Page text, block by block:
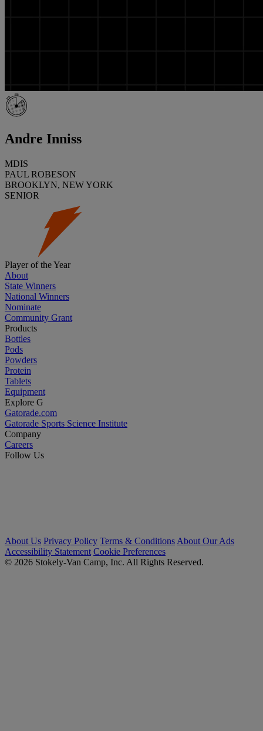
Andre Inniss
MDIS
PAUL ROBESON
BROOKLYN, NEW YORK
SENIOR
Player of the Year
About
State Winners
National Winners
Nominate
Community Grant
Products
Bottles
Pods
Powders
Protein
Tablets
Equipment
Explore G
Gatorade.com
Gatorade Sports Science Institute
Company
Careers
Follow Us
About Us Privacy Policy Terms & Conditions About Our Ads
Accessibility Statement Cookie Preferences
© 2026 Stokely-Van Camp, Inc. All Rights Reserved.